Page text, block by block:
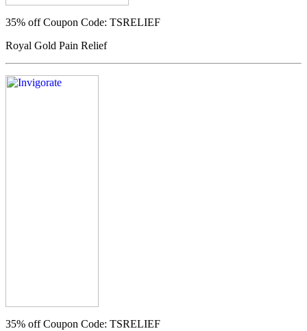
35% offCoupon Code: TSRELIEF
Royal Gold Pain Relief
35% offCoupon Code: TSRELIEF